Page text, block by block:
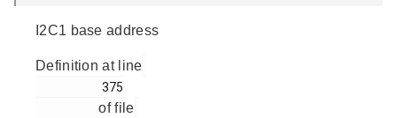
I2C1 base address
Definition at line
of file